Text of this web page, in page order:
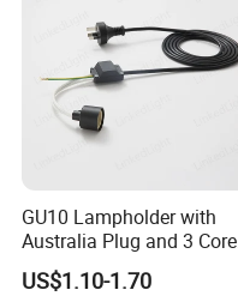
GU10 Lampholder with
Australia Plug and 3 Core
Round Cable
US$1.10-1.70